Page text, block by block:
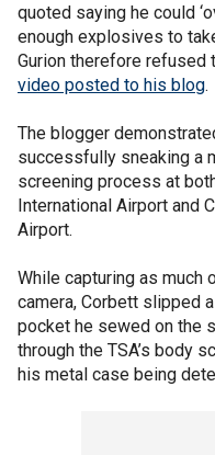
quoted saying he could
enough explosives to
Gurion therefore refused
video posted to his blog.
The blogger
successfully sneaking a
screening process at
International Airport and
Airport.
While capturing as much
camera, Corbett slipped
pocket he sewed on the
through the TSA’s body
his metal case being